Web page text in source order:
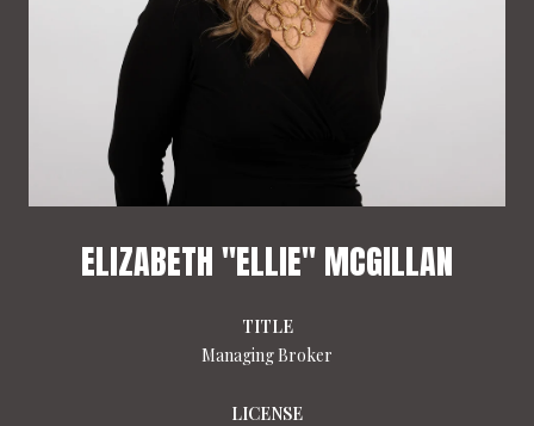
ELIZABETH "ELLIE" MCGILLAN
TITLE
Managing Broker
LICENSE